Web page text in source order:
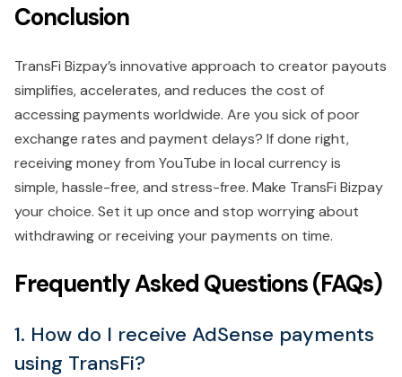
Conclusion
TransFi Bizpay’s innovative approach to creator payouts
simplifies, accelerates, and reduces the cost of
accessing payments worldwide. Are you sick of poor
exchange rates and payment delays? If done right,
receiving money from YouTube in local currency is
simple, hassle-free, and stress-free. Make TransFi Bizpay
your choice. Set it up once and stop worrying about
withdrawing or receiving your payments on time.
Frequently Asked Questions (FAQs)
1. How do I receive AdSense payments
using TransFi?